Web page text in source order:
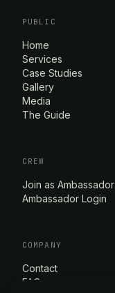
PUBLIC
Home
Services
Case Studies
Gallery
Media
The Guide
CREW
Join as Ambassador
Ambassador Login
COMPANY
Contact
FAQ